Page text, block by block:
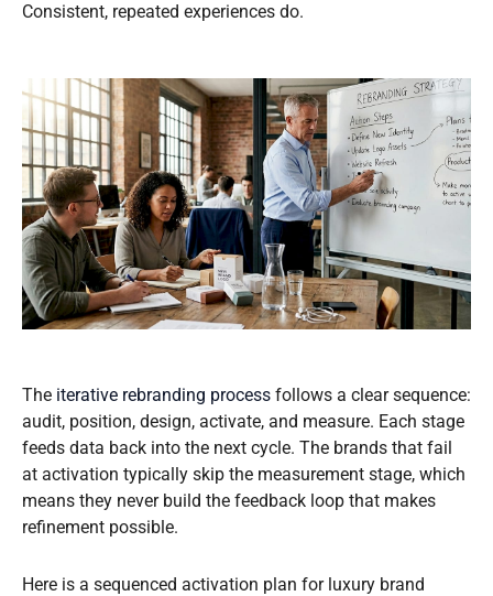
Consistent, repeated experiences do.
The iterative rebranding process follows a clear sequence:
audit, position, design, activate, and measure. Each stage
feeds data back into the next cycle. The brands that fail
at activation typically skip the measurement stage, which
means they never build the feedback loop that makes
refinement possible.
Here is a sequenced activation plan for luxury brand